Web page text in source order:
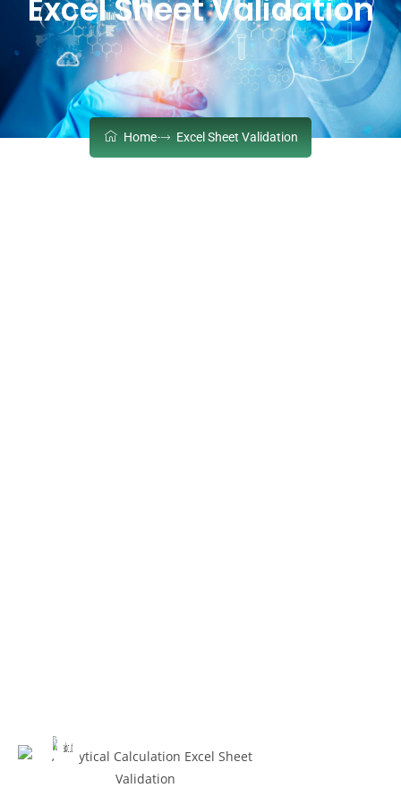
Excel Sheet Validation
Home Excel Sheet Validation